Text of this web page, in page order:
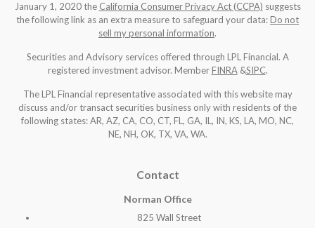
January 1, 2020 the California Consumer Privacy Act (CCPA) suggests
the following link as an extra measure to safeguard your data:Do not
sell my personal information.
Securities and Advisory services offered through LPL Financial. A
registered investment advisor. MemberFINRA&SIPC.
The LPL Financial representative associated with this website may
discuss and/or transact securities business only with residents of the
following states: AR, AZ, CA, CO, CT, FL, GA, IL, IN, KS, LA, MO, NC,
NE, NH, OK, TX, VA, WA.
Contact
Norman Office
825 Wall Street